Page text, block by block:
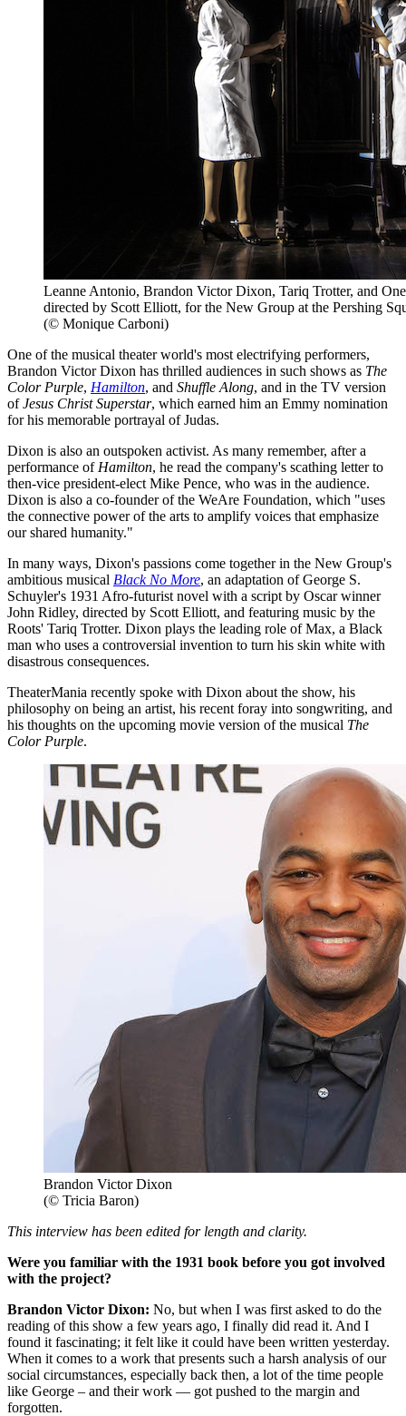
Leanne Antonio, Brandon Victor Dixon, Tariq Trotter, and
directed by Scott Elliott, for the New Group at the Pershing
(© Monique Carboni)
One of the musical theater world's most electrifying performers,
Brandon Victor Dixon has thrilled audiences in such shows as The
Color Purple, Hamilton, and Shuffle Along, and in the TV version
ofJesus Christ Superstar, which earned him an Emmy nomination
for his memorable portrayal of Judas.
Dixon is also an outspoken activist. As many remember, after a
performance of Hamilton, he read the company's scathing letter to
then-vice president-elect Mike Pence, who was in the audience.
Dixon is also a co-founder of the WeAre Foundation, which "uses
the connective power of the arts to amplify voices that emphasize
our shared humanity."
In many ways, Dixon's passions come together in the New Group's
ambitious musical Black No More, an adaptation of George S.
Schuyler's 1931 Afro-futurist novel with a script by Oscar winner
John Ridley, directed by Scott Elliott, and featuring music by the
Roots' Tariq Trotter. Dixon plays the leading role of Max, a Black
man who uses a controversial invention to turn his skin white with
disastrous consequences.
TheaterMania recently spoke with Dixon about the show, his
philosophy on being an artist, his recent foray into songwriting, and
his thoughts on the upcoming movie version of the musical The
Color Purple.
Brandon Victor Dixon
(© Tricia Baron)
This interview has been edited for length and clarity.
Were you familiar with the 1931 book before you got involved
with the project?
Brandon Victor Dixon: No, but when I was first asked to do the
reading of this show a few years ago, I finally did read it. And I
found it fascinating; it felt like it could have been written yesterday.
When it comes to a work that presents such a harsh analysis of our
social circumstances, especially back then, a lot of the time people
like George – and their work — got pushed to the margin and
forgotten.